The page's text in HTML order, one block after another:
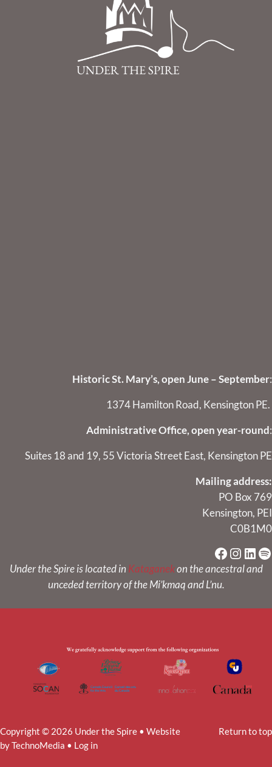
Historic St. Mary’s, open June – September:
1374 Hamilton Road, Kensington PE.
Administrative Office, open year-round:
Suites 18 and 19, 55 Victoria Street East, Kensington PE
Mailing address:
PO Box 769
Kensington, PEI
C0B1M0
Under the Spire is located in Kataganekon the ancestral and
unceded territory of the Mi’kmaq and L’nu.
Copyright © 2026 Under the Spire • Website
byTechnoMedia • Log in
Return to top